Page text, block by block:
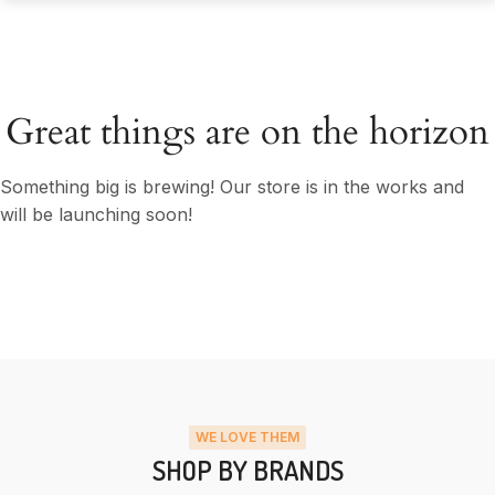
Great things are on the horizon
Something big is brewing! Our store is in the works and
will be launching soon!
WE LOVE THEM
SHOP BY BRANDS